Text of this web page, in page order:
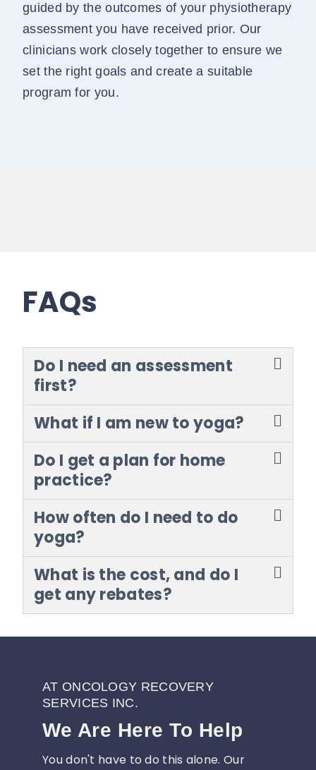
guided by the outcomes of your physiotherapy
assessment you have received prior. Our
clinicians work closely together to ensure we
set the right goals and create a suitable
program for you.
FAQs
Do I need an assessment
first?
What if I am new to yoga?
Do I get a plan for home
practice?
How often do I need to do
yoga?
What is the cost, and do I
get any rebates?
AT ONCOLOGY RECOVERY
SERVICES INC.
We Are Here To Help
You don't have to do this alone. Our